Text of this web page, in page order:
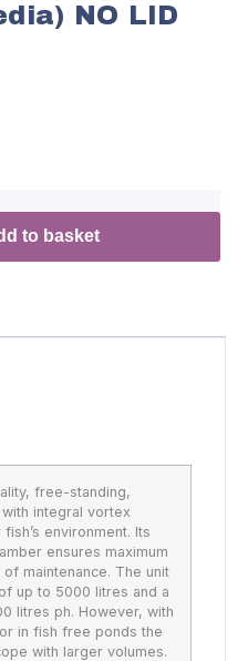
NO LID
to basket
free-standing,
integral vortex
environment. Its
ensures maximum
maintenance. The unit
up to 5000 litres and a
litres ph. However, with
in fish free ponds the
with larger volumes.